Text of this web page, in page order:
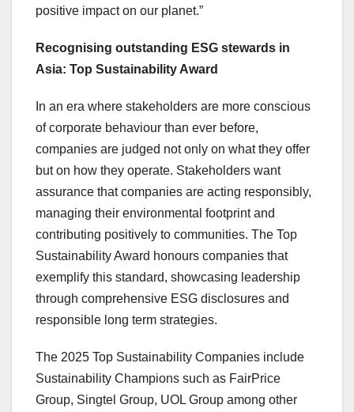
positive impact on our planet.”
Recognising outstanding ESG stewards in
Asia: Top Sustainability Award
In an era where stakeholders are more conscious
of corporate behaviour than ever before,
companies are judged not only on what they offer
but on how they operate. Stakeholders want
assurance that companies are acting responsibly,
managing their environmental footprint and
contributing positively to communities. The Top
Sustainability Award honours companies that
exemplify this standard, showcasing leadership
through comprehensive ESG disclosures and
responsible long term strategies.
The 2025 Top Sustainability Companies include
Sustainability Champions such as FairPrice
Group, Singtel Group, UOL Group among other